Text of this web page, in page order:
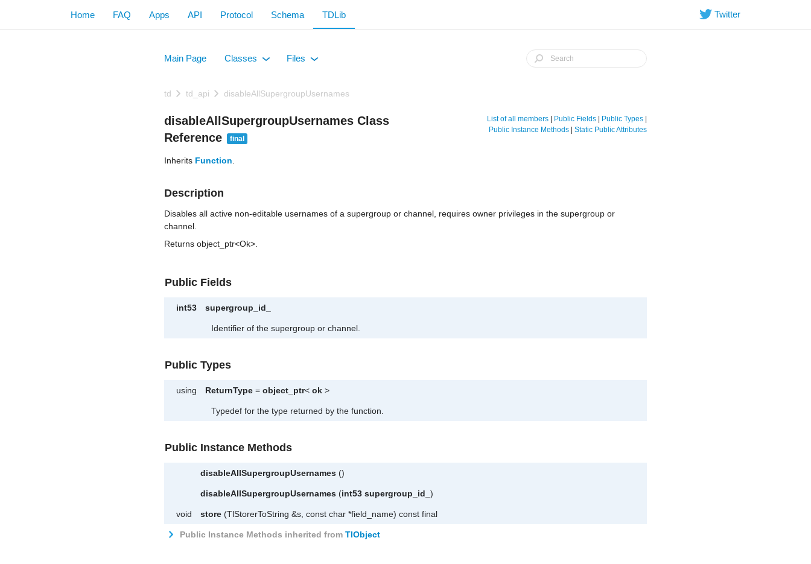
Twitter
Home FAQ Apps API Protocol Schema TDLib
Main Page Classes Files
td td_api disableAllSupergroupUsernames
List of all members Public Fields Public Types
Public Instance Methods
Static Public Attributes
disableAllSupergroupUsernames Class
Reference
final
Inherits Function
Description
Disables all active non-editable usernames of a supergroup or channel, requires owner privileges in the supergroup or
channel.
Returns object_ptr<Ok>.
Public Fields
int53 supergroup_id_
Identifier of the supergroup or channel.
Public Types
using ReturnType = object_ptr< ok >
Typedef for the type returned by the function.
Public Instance Methods
disableAllSupergroupUsernames ()
disableAllSupergroupUsernames (int53 supergroup_id_ )
void store (TlStorerToString &s, const char *field_name) const final
Public Instance Methods inherited from TlObject